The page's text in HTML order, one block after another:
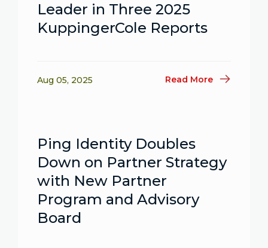
Leader in Three 2025
KuppingerCole Reports
Aug 05, 2025 Read More
Ping Identity Doubles
Down on Partner Strategy
with New Partner
Program and Advisory
Board